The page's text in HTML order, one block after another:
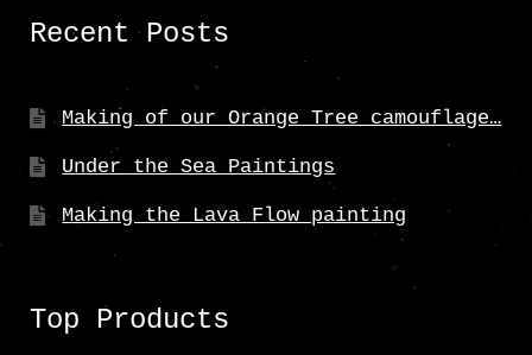
Recent Posts
Making of our Orange Tree camouflage…
Under the Sea Paintings
Making the Lava Flow painting
Top Products